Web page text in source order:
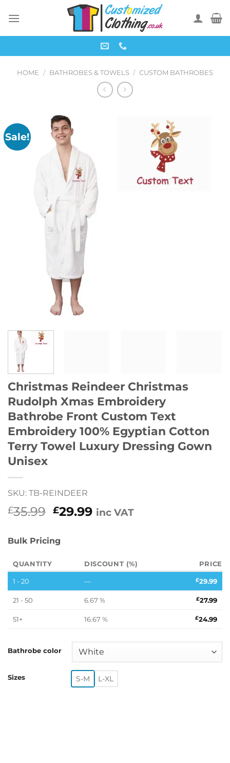
HOME / BATHROBES & TOWELS / CUSTOM BATHROBES
Sale!
Christmas Reindeer Christmas
Rudolph Xmas Embroidery
Bathrobe Front Custom Text
Embroidery 100% Egyptian Cotton
Terry Towel Luxury Dressing Gown
Unisex
SKU: TB-REINDEER
£35.99 Original
was:
£35.99.
£29.99Current
inc VAT
Bulk Pricing
QUANTITY DISCOUNT (%) PRICE
1 - 20 — £29.99
21 - 50 6.67 % £27.99
51+ 16.67 % £24.99
Bathrobe color
Sizes S-M L-XL